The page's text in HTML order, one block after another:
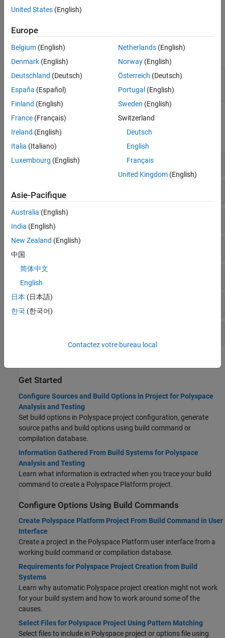
options such asPreprocessor definitions (-D)
preprocessing-command)
Functions
polyspace-
(System Command) CreatePolyspace
command or compilation database
Polyspace Options
expand all
Sources
Language
Compiler and Processor
Preprocessor Definitions
Includes
Advanced
Get Started
Configure Sources and Build Options in Project for Polyspace
Analysis and Testing
Set build options in Polyspace project configuration, generate
source paths and build options using build command or
compilation database.
Information Gathered From Build Systems for Polyspace
Analysis and Testing
Learn what information is extracted when you trace your build
command to create a Polyspace Platform project.
Configure Options Using Build Commands
Create Polyspace Platform Project From Build Command in User
Interface
Create a project in the Polyspace Platform user interface from a
working build command or compilation database.
Requirements for Polyspace Project Creation from Build
Systems
Learn why automatic Polyspace project creation might not work
for your build system and how to work around some of the
causes.
Select Files for Polyspace Project Using Pattern Matching
Select files to include in Polyspace project or options file using
United States (English)
Europe
Belgium (English)
Denmark (English)
Deutschland (Deutsch)
España (Español)
Finland (English)
France (Français)
Ireland (English)
Italia (Italiano)
Luxembourg (English)
Netherlands(English)
Norway(English)
Österreich (Deutsch)
Portugal (English)
Sweden (English)
Switzerland
Deutsch
English
Français
United Kingdom(English)
Asie-Pacifique
Australia (English)
India (English)
New Zealand (English)
中国
简体中文
English
日本 (日本語)
한국 (한국어)
Contactez votre bureau local